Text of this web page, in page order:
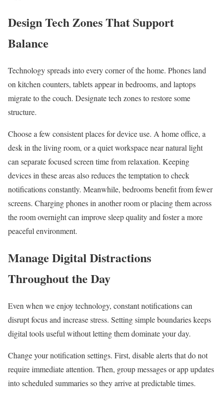
Design Tech Zones That Support
Balance
Technology spreads into every corner of the home. Phones land
on kitchen counters, tablets appear in bedrooms, and laptops
migrate to the couch. Designate tech zones to restore some
structure.
Choose a few consistent places for device use. A home office, a
desk in the living room, or a quiet workspace near natural light
can separate focused screen time from relaxation. Keeping
devices in these areas also reduces the temptation to check
notifications constantly. Meanwhile, bedrooms benefit from fewer
screens. Charging phones in another room or placing them across
the room overnight can improve sleep quality and foster a more
peaceful environment.
Manage Digital Distractions
Throughout the Day
Even when we enjoy technology, constant notifications can
disrupt focus and increase stress. Setting simple boundaries keeps
digital tools useful without letting them dominate your day.
Change your notification settings. First, disable alerts that do not
require immediate attention. Then, group messages or app updates
into scheduled summaries so they arrive at predictable times.